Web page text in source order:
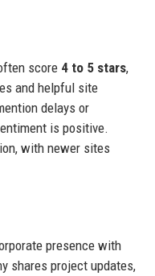
score 4 to 5 stars,
and helpful site
delays or
is positive.
with newer sites
presence with
shares project updates,